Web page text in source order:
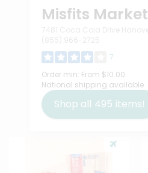
Misfits Market
7
Order min: From $10.00
National shipping available
Shop all 495 items!